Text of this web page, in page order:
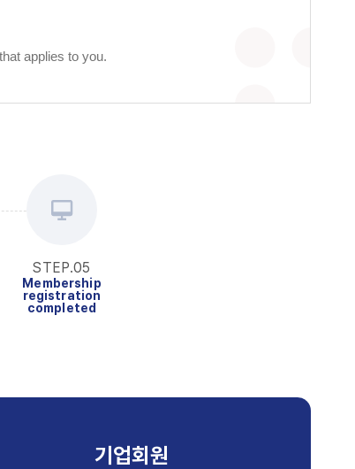
applies to you.
STEP.05
Membership
registration
completed
기업회원